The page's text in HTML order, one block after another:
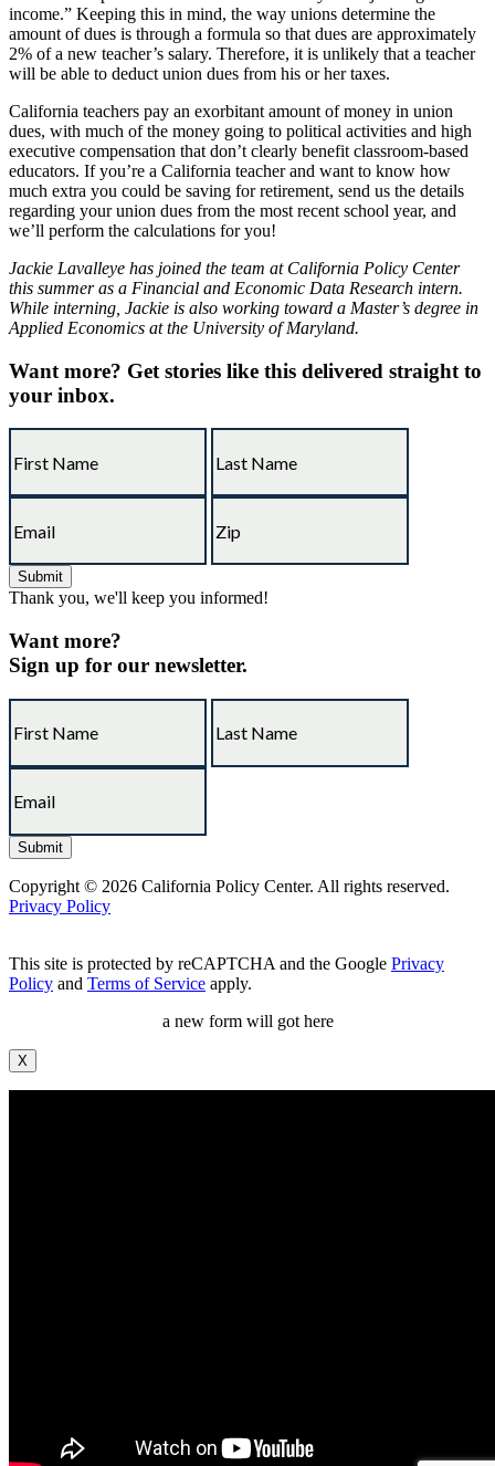
income.” Keeping this in mind, the way unions determine the
amount of dues is through a formula so that dues are approximately
2% of a new teacher’s salary. Therefore, it is unlikely that a teacher
will be able to deduct union dues from his or her taxes.
California teachers pay an exorbitant amount of money in union
dues, with much of the money going to political activities and high
executive compensation that don’t clearly benefit classroom-based
educators. If you’re a California teacher and want to know how
much extra you could be saving for retirement, send us the details
regarding your union dues from the most recent school year, and
we’ll perform the calculations for you!
Jackie Lavalleye has joined the team at California Policy Center
this summer as a Financial and Economic Data Research intern.
While interning, Jackie is also working toward a Master’s degree in
Applied Economics at the University of Maryland.
Want more? Get stories like this delivered straight to
your inbox.
Thank you, we'll keep you informed!
Want more?
Sign up for our newsletter.
Copyright © 2026 California Policy Center. All rights reserved.
Privacy Policy
This site is protected by reCAPTCHA and the Google Privacy
Policy and Terms of Service apply.
a new form will got here
X